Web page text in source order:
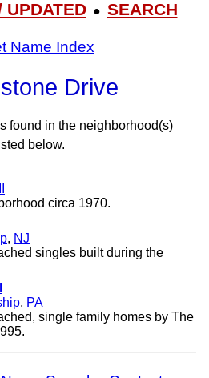
UPDATED● SEARCH
Name Index
Drive
found in the neighborhood(s)
below.
circa 1970.
, NJ
singles built during the
, PA
single family homes by The